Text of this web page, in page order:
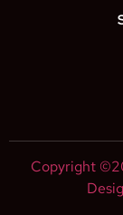
Copyright